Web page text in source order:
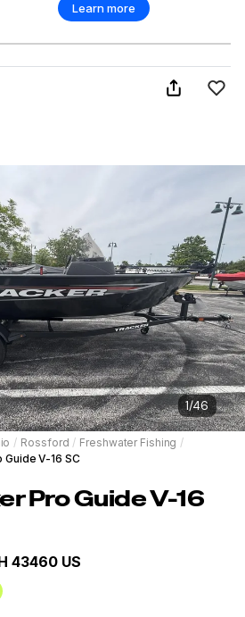
Learn more
1/46
/ Rossford / Freshwater Fishing /
V-16 SC
Pro Guide V-16
43460 US